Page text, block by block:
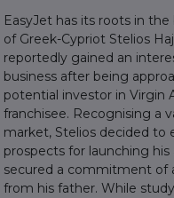
EasyJet has its roots in
of Greek-Cypriot Stelios
reportedly gained an
business after being
potential investor in Virgin
franchisee. Recognising a
market, Stelios decided to
prospects for launching his
secured a commitment of
from his father. While